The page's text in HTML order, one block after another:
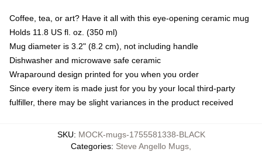
Coffee, tea, or art? Have it all with this eye-opening ceramic mug
Holds 11.8 US fl. oz. (350 ml)
Mug diameter is 3.2" (8.2 cm), not including handle
Dishwasher and microwave safe ceramic
Wraparound design printed for you when you order
Since every item is made just for you by your local third-party
fulfiller, there may be slight variances in the product received
SKU: MOCK-mugs-1755581338-BLACK
Categories: Steve Angello Mugs